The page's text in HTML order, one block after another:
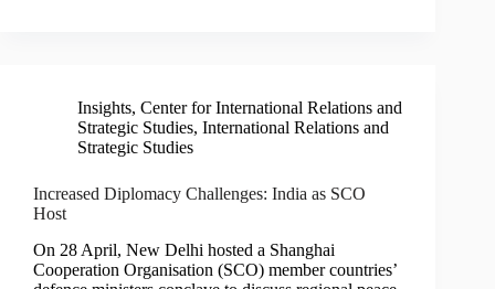
Insights, Center for International Relations and
Strategic Studies, International Relations and
Strategic Studies
Increased Diplomacy Challenges: India as SCO
Host
On 28 April, New Delhi hosted a Shanghai
Cooperation Organisation (SCO) member countries’